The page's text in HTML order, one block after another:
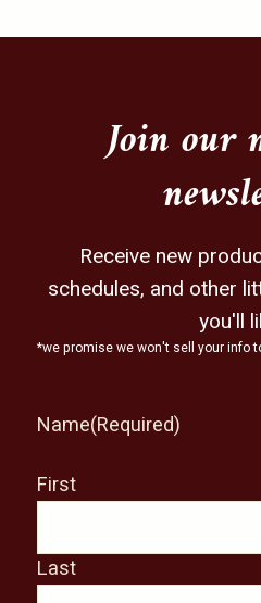
Join our
Receive new
schedules, and other
you'll
*we promise we won't sell your info
Name(Required)
First
Last